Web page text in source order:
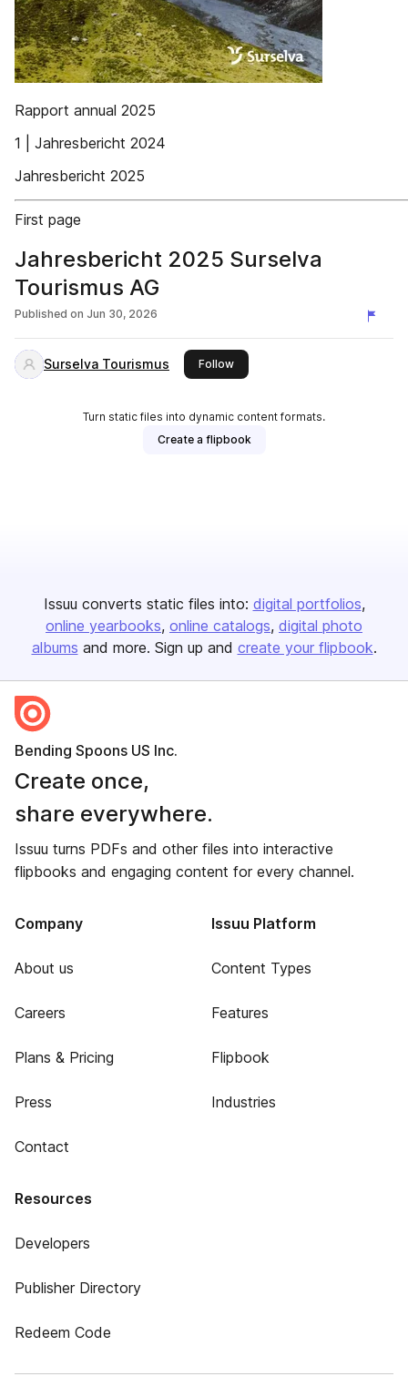
Rapport annual 2025
1 | Jahresbericht 2024
Jahresbericht 2025
First page
Jahresbericht 2025 Surselva
Tourismus AG
Published on Jun 30, 2026
Surselva Tourismus Followthis publisher
Turn static files into dynamic content formats.
Create a flipbook
Issuu converts static files into: digital portfolios
online yearbooks online catalogs digital photo
albums and more. Sign up and create your flipbook.
Bending Spoons US Inc.
Create once,
share everywhere.
Issuu turns PDFs and other files into interactive
flipbooks and engaging content for every channel.
Company
About us
Careers
Plans & Pricing
Press
Contact
Issuu Platform
Content Types
Features
Flipbook
Industries
Resources
Developers
Publisher Directory
Redeem Code